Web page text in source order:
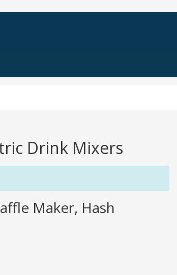
Drink Mixers
Maker, Hash